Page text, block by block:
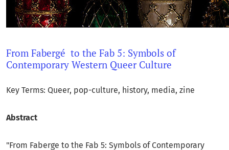
From Fabergé to the Fab 5: Symbols of
Contemporary Western Queer Culture
Key Terms: Queer, pop-culture, history, media, zine
Abstract
"From Faberge to the Fab 5: Symbols of Contemporary